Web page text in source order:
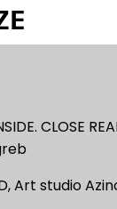
CLOSE
Art studio